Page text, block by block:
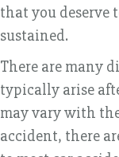
that you deserve
sustained.
There are many
typically arise
may vary with
accident, there